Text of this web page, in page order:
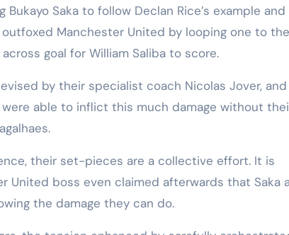
Saka to follow Declan Rice’s example and
Manchester United by looping one to
goal for William Saliba to score.
by their specialist coach Nicolas Jover,
able to inflict this much damage without
their set-pieces are a collective effort. It is
United boss even claimed afterwards that Saka
the damage they can do.